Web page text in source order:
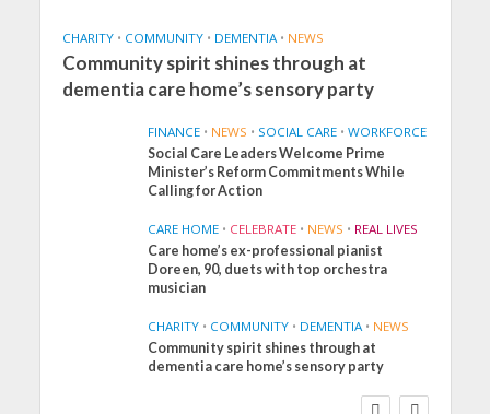
CHARITY • COMMUNITY • DEMENTIA • NEWS
Community spirit shines through at
dementia care home’s sensory party
FINANCE • NEWS • SOCIAL CARE • WORKFORCE
Social Care Leaders Welcome Prime
Minister’s Reform Commitments While
Calling for Action
CARE HOME • CELEBRATE • NEWS • REAL LIVES
Care home’s ex-professional pianist
Doreen, 90, duets with top orchestra
musician
CHARITY • COMMUNITY • DEMENTIA • NEWS
Community spirit shines through at
dementia care home’s sensory party
FINANCE NEWS
SOCIAL CARE
WORKFORCE